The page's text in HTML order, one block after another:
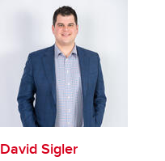
David Sigler